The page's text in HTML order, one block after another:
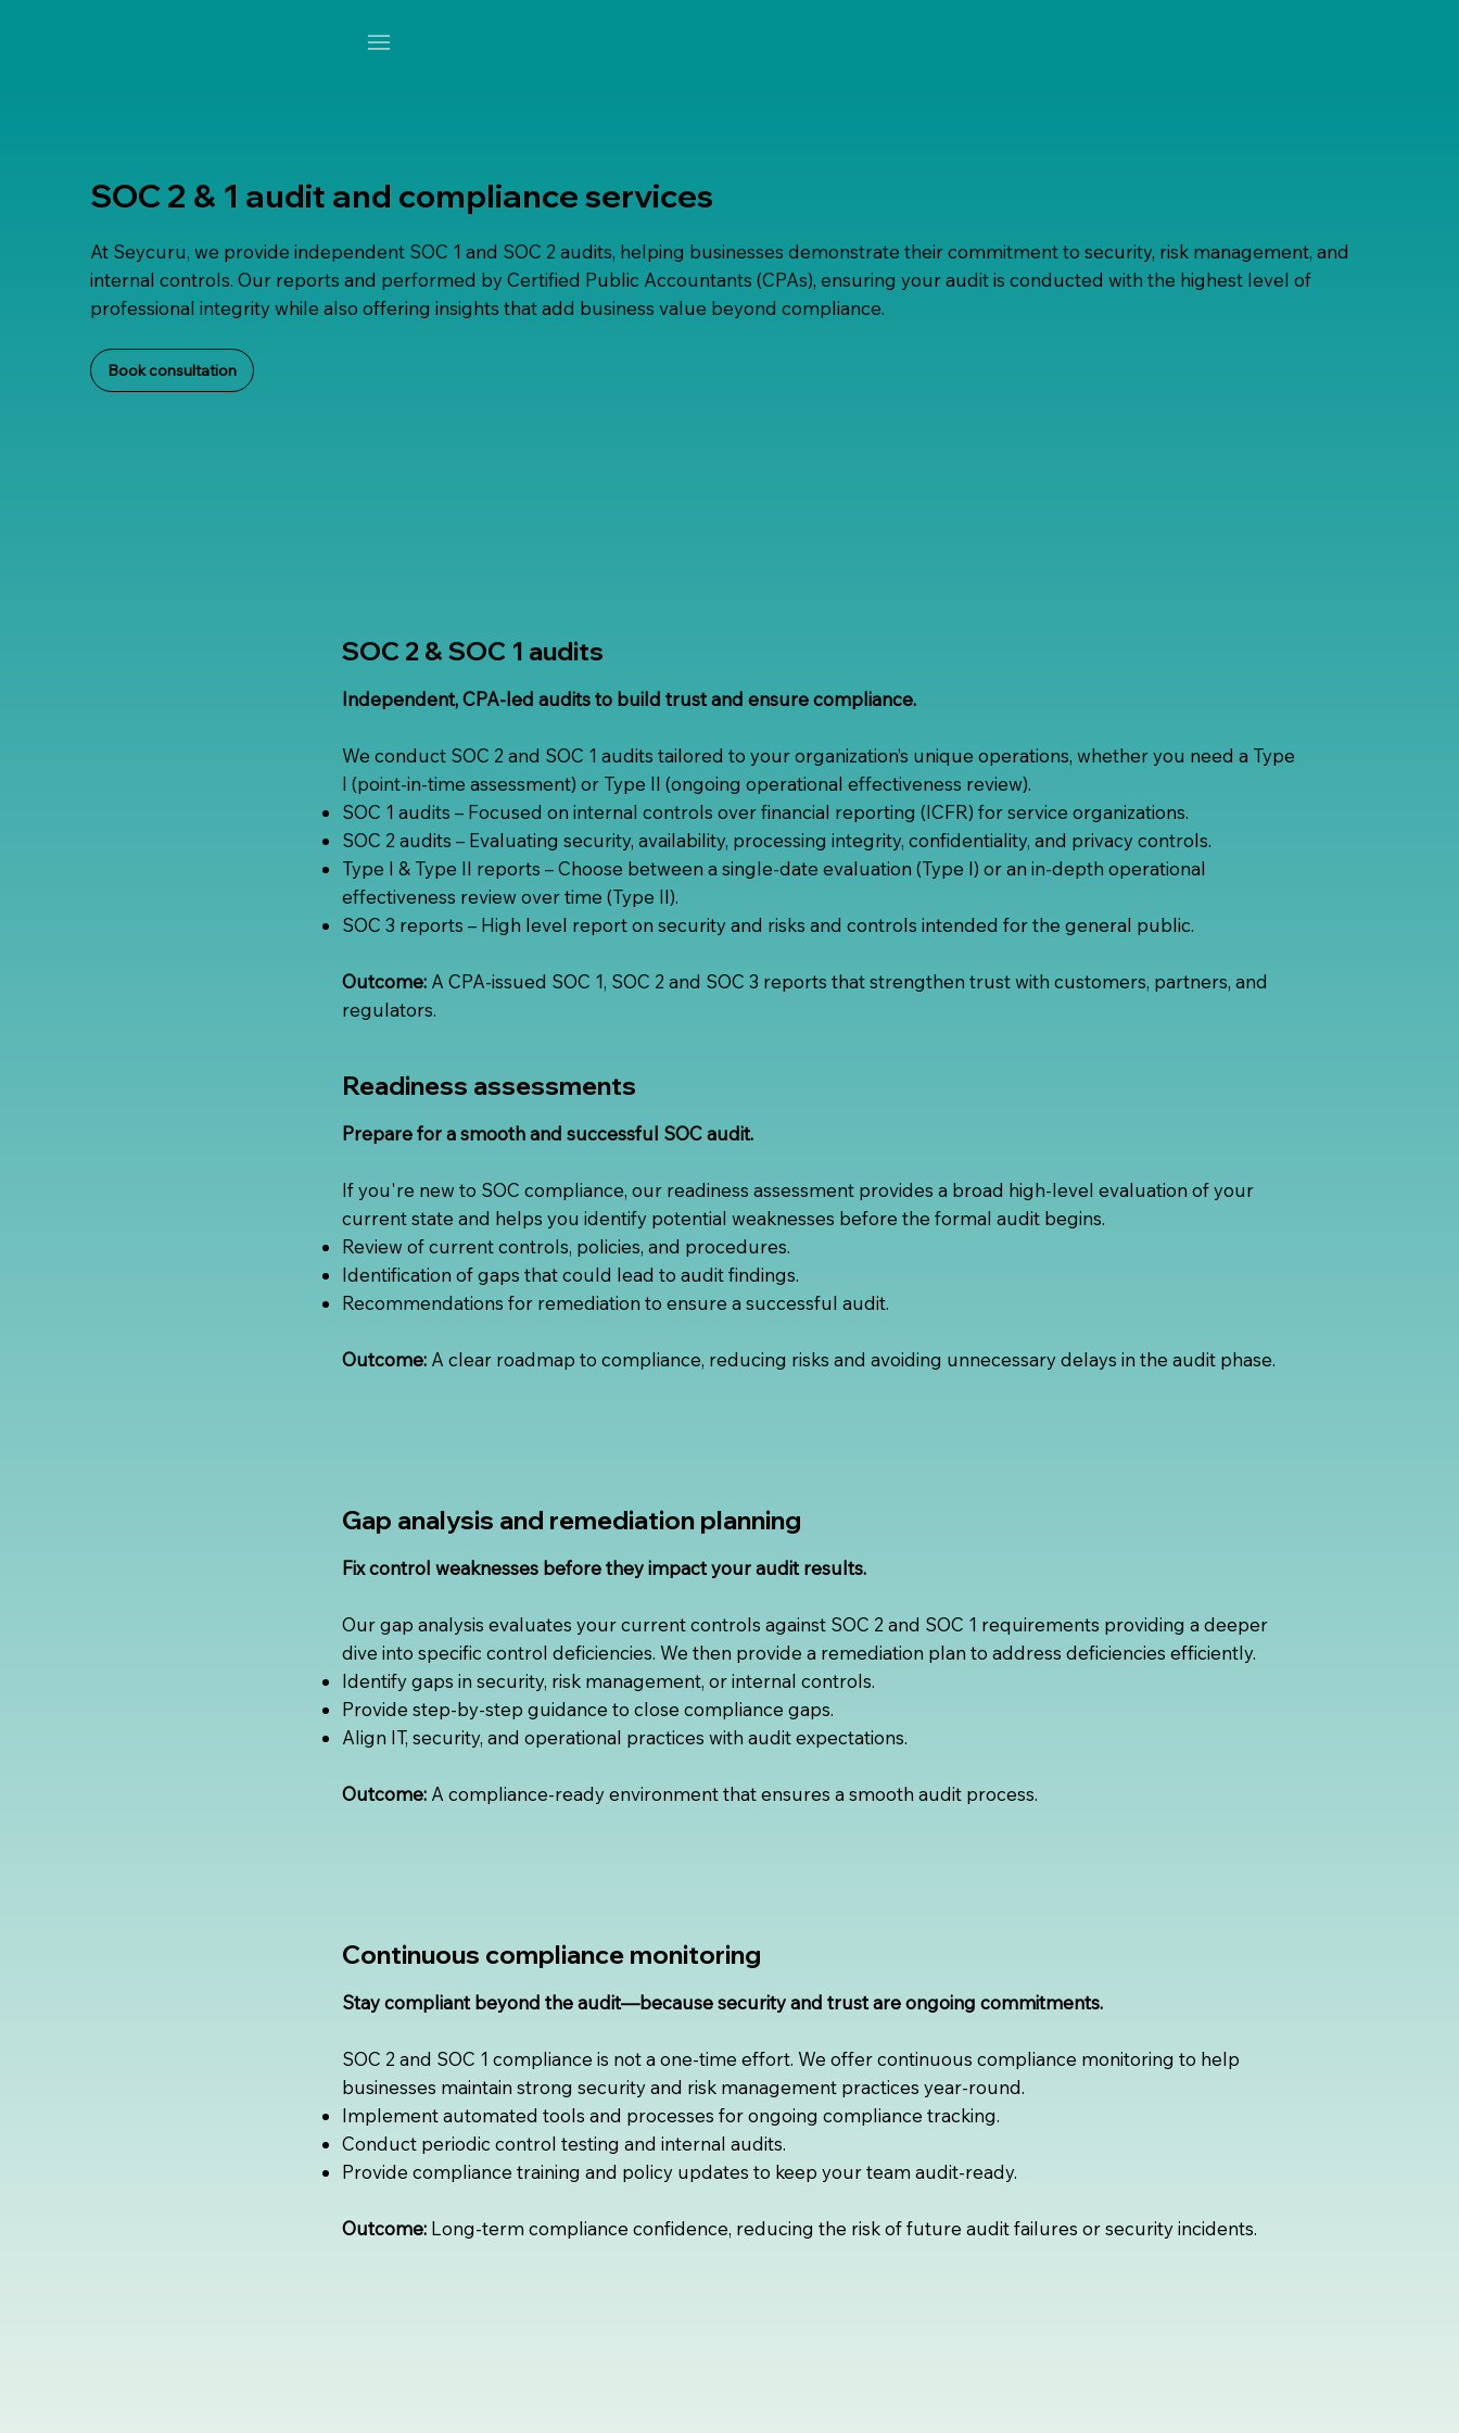
SOC 2 & 1 audit and compliance services
At Seycuru, we provide independent SOC 1 and SOC 2 audits, helping businesses demonstrate their commitment to security, risk management, and
internal controls. Our reports and performed by Certified Public Accountants (CPAs), ensuring your audit is conducted with the highest level of
professional integrity while also offering insights that add business value beyond compliance.
Book consultation
SOC 2 & SOC 1 audits
Independent, CPA-led audits to build trust and ensure compliance.
We conduct SOC 2 and SOC 1 audits tailored to your organization’s unique operations, whether you need a Type
I (point-in-time assessment) or Type II (ongoing operational effectiveness review).
SOC 1 audits – Focused on internal controls over financial reporting (ICFR) for service organizations.
SOC 2 audits – Evaluating security, availability, processing integrity, confidentiality, and privacy controls.
Type I & Type II reports – Choose between a single-date evaluation (Type I) or an in-depth operational
effectiveness review over time (Type II).
SOC 3 reports – High level report on security and risks and controls intended for the general public.
Outcome: A CPA-issued SOC 1, SOC 2 and SOC 3 reports that strengthen trust with customers, partners, and
regulators.
Readiness assessments
Prepare for a smooth and successful SOC audit.
If you're new to SOC compliance, our readiness assessment provides a broad high-level evaluation of your
current state and helps you identify potential weaknesses before the formal audit begins.
Review of current controls, policies, and procedures.
Identification of gaps that could lead to audit findings.
Recommendations for remediation to ensure a successful audit.
Outcome: A clear roadmap to compliance, reducing risks and avoiding unnecessary delays in the audit phase.
Gap analysis and remediation planning
Fix control weaknesses before they impact your audit results.
Our gap analysis evaluates your current controls against SOC 2 and SOC 1 requirements providing a deeper
dive into specific control deficiencies. We then provide a remediation plan to address deficiencies efficiently.
Identify gaps in security, risk management, or internal controls.
Provide step-by-step guidance to close compliance gaps.
Align IT, security, and operational practices with audit expectations.
Outcome: A compliance-ready environment that ensures a smooth audit process.
Continuous compliance monitoring
Stay compliant beyond the audit—because security and trust are ongoing commitments.
SOC 2 and SOC 1 compliance is not a one-time effort. We offer continuous compliance monitoring to help
businesses maintain strong security and risk management practices year-round.
Implement automated tools and processes for ongoing compliance tracking.
Conduct periodic control testing and internal audits.
Provide compliance training and policy updates to keep your team audit-ready.
Outcome: Long-term compliance confidence, reducing the risk of future audit failures or security incidents.